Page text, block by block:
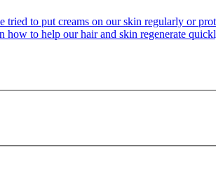
to put creams on our skin regularly or
to help our hair and skin regenerate